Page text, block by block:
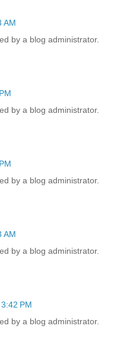
AM
by a blog administrator.
by a blog administrator.
by a blog administrator.
AM
by a blog administrator.
PM
by a blog administrator.